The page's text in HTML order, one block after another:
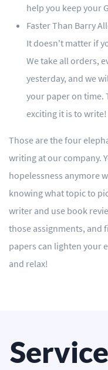
help you keep your
Faster Than Barry
It doesn't matter if
We take all orders,
yesterday, and we
your paper on time.
exciting it is to write!
Those are the four
writing at our company.
hopelessness anymore
knowing what topic to
writer and use book
those assignments, and
papers can lighten your
and relax!